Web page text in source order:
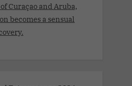
Curaçao and Aruba,
becomes a sensual